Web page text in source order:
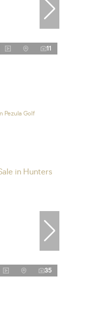
11
Pezula Golf
35